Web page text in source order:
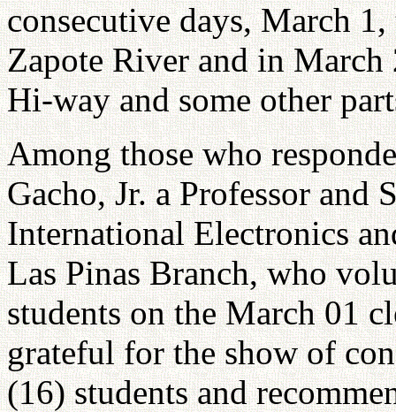
consecutive days, March
Zapote River and in March
Hi-way and some other
Among those who
Gacho, Jr. a Professor
International Electronics
Las Pinas Branch, who
students on the March 01
grateful for the show of
(16) students and